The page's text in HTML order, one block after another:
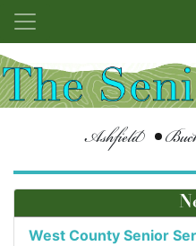
Ashfield
West County Senior